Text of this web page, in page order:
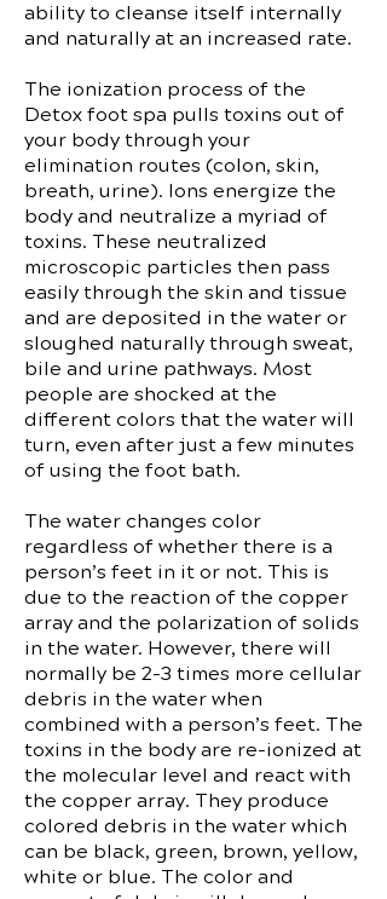
ability to cleanse itself internally
and naturally at an increased rate.
The ionization process of the
Detox foot spa pulls toxins out of
your body through your
elimination routes (colon, skin,
breath, urine). Ions energize the
body and neutralize a myriad of
toxins. These neutralized
microscopic particles then pass
easily through the skin and tissue
and are deposited in the water or
sloughed naturally through sweat,
bile and urine pathways. Most
people are shocked at the
different colors that the water will
turn, even after just a few minutes
of using the foot bath.
The water changes color
regardless of whether there is a
person’s feet in it or not. This is
due to the reaction of the copper
array and the polarization of solids
in the water. However, there will
normally be 2-3 times more cellular
debris in the water when
combined with a person’s feet. The
toxins in the body are re-ionized at
the molecular level and react with
the copper array. They produce
colored debris in the water which
can be black, green, brown, yellow,
white or blue. The color and